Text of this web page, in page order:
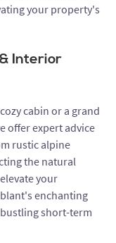
your property's
Interior
cabin or a grand
offer expert advice
rustic alpine
the natural
your
enchanting
short-term